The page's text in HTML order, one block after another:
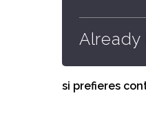
Already
si prefieres